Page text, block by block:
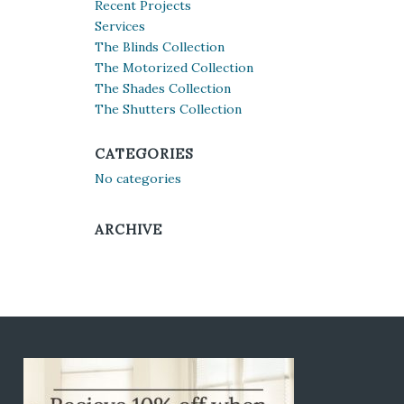
Recent Projects
Services
The Blinds Collection
The Motorized Collection
The Shades Collection
The Shutters Collection
CATEGORIES
No categories
ARCHIVE